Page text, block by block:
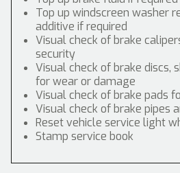
Top up windscreen washer
additive if required
Visual check of brake
security
Visual check of brake discs,
for wear or damage
Visual check of brake pads
Visual check of brake pipes
Reset vehicle service light
Stamp service book